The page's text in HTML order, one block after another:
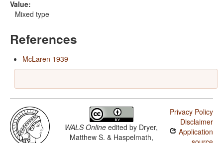
Value:
Mixed type
References
McLaren 1939
WALS Online edited by Dryer,
Matthew S. & Haspelmath,
Privacy Policy
Disclaimer
Application